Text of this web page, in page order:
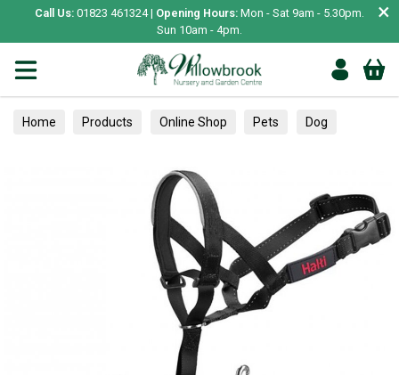
Call Us: 01823 461324 | Opening Hours: Mon - Sat 9am - 5.30pm.
Sun 10am - 4pm.
×
Home Products Online Shop Pets Dog